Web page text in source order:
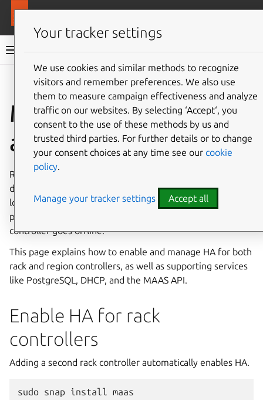
MAAS documentation
Give feedback
Manage high-
availability
Region and rack controllers are the backbone of MAAS. By
deploying multiple controllers, you automatically gain
load-balancing and failover. This ensures that machine
provisioning and API access continue even if one
controller goes offline.
This page explains how to enable and manage HA for both
rack and region controllers, as well as supporting services
like PostgreSQL, DHCP, and the MAAS API.
Enable HA for rack
controllers
Adding a second rack controller automatically enables HA.
sudo snap install maas
Your tracker settings
We use cookies and similar methods to recognize
visitors and remember preferences. We also use
them to measure campaign effectiveness and analyze
traffic on our websites. By selecting ‘Accept‘, you
consent to the use of these methods by us and
trusted third parties. For further details or to change
your consent choices at any time see our cookie
policy.
Manage your tracker settings Accept all